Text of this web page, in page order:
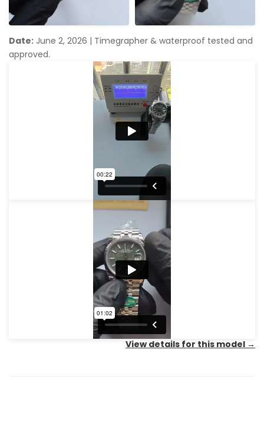
Date: June 2, 2026 | Timegrapher & waterproof tested and
approved.
View details for this model →